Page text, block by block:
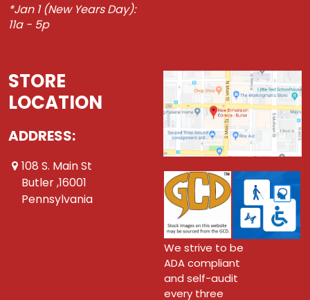
*Jan 1 (New Years Day):
11a - 5p
STORE
LOCATION
ADDRESS:
108 S. Main St
Butler ,16001
Pennsylvania
We strive to be
ADA compliant
and self-audit
every three